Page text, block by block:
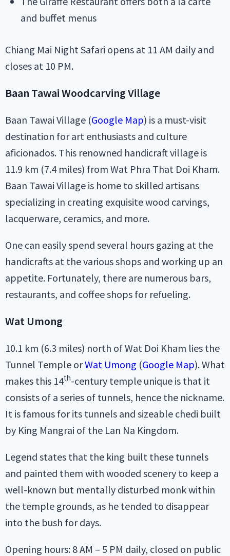
and buffet menus
Chiang Mai Night Safari opens at 11 AM daily and
closes at 10 PM.
Baan Tawai Woodcarving Village
Baan Tawai Village (Google Map) is a must-visit
destination for art enthusiasts and culture
aficionados. This renowned handicraft village is
11.9 km (7.4 miles) from Wat Phra That Doi Kham.
Baan Tawai Village is home to skilled artisans
specializing in creating exquisite wood carvings,
lacquerware, ceramics, and more.
One can easily spend several hours gazing at the
handicrafts at the various shops and working up an
appetite. Fortunately, there are numerous bars,
restaurants, and coffee shops for refueling.
Wat Umong
10.1 km (6.3 miles) north of Wat Doi Kham lies the
Tunnel Temple orWat Umong (Google Map). What
makes this 14th-century temple unique is that it
consists of a series of tunnels, hence the nickname.
It is famous for its tunnels and sizeable chedi built
by King Mangrai of the Lan Na Kingdom.
Legend states that the king built these tunnels
and painted them with wooded scenery to keep a
well-known but mentally disturbed monk within
the temple grounds, as he tended to disappear
into the bush for days.
Opening hours: 8 AM – 5 PM daily, closed on public